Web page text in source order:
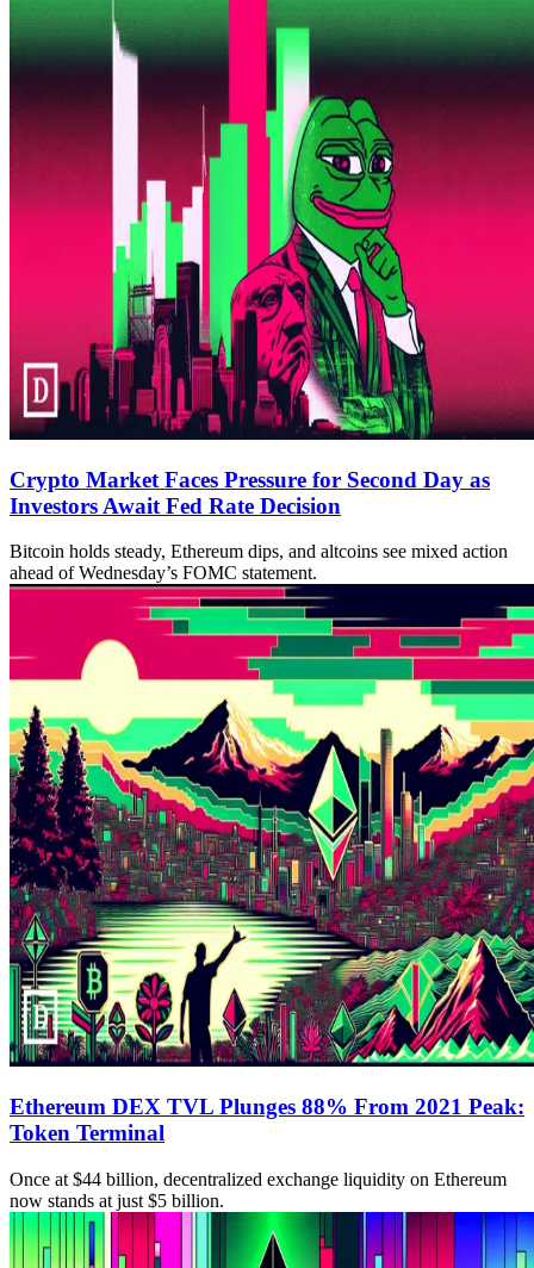
Crypto Market Faces Pressure for Second Day as
Investors Await Fed Rate Decision
Bitcoin holds steady, Ethereum dips, and altcoins see mixed action
ahead of Wednesday’s FOMC statement.
Ethereum DEX TVL Plunges 88% From 2021 Peak:
Token Terminal
Once at $44 billion, decentralized exchange liquidity on Ethereum
now stands at just $5 billion.